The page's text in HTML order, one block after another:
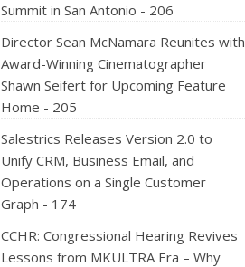
Summit in San Antonio - 206
Director Sean McNamara Reunites with
Award-Winning Cinematographer
Shawn Seifert for Upcoming Feature
Home - 205
Salestrics Releases Version 2.0 to
Unify CRM, Business Email, and
Operations on a Single Customer
Graph - 174
CCHR: Congressional Hearing Revives
Lessons from MKULTRA Era – Why